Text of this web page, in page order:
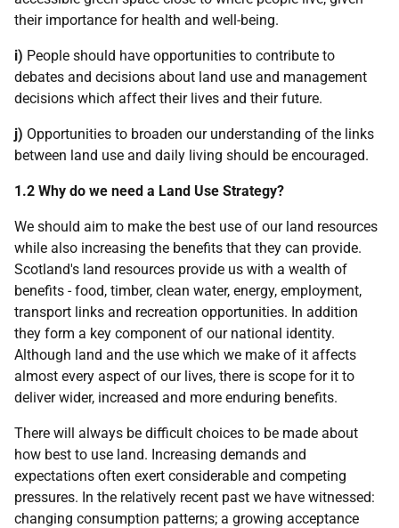
their importance for health and well-being.
i) People should have opportunities to contribute to
debates and decisions about land use and management
decisions which affect their lives and their future.
j) Opportunities to broaden our understanding of the links
between land use and daily living should be encouraged.
1.2 Why do we need a Land Use Strategy?
We should aim to make the best use of our land resources
while also increasing the benefits that they can provide.
Scotland's land resources provide us with a wealth of
benefits - food, timber, clean water, energy, employment,
transport links and recreation opportunities. In addition
they form a key component of our national identity.
Although land and the use which we make of it affects
almost every aspect of our lives, there is scope for it to
deliver wider, increased and more enduring benefits.
There will always be difficult choices to be made about
how best to use land. Increasing demands and
expectations often exert considerable and competing
pressures. In the relatively recent past we have witnessed:
changing consumption patterns; a growing acceptance